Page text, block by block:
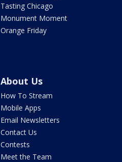
Tasting Chicago
Monument Moment
Orange Friday
About Us
How To Stream
Mobile Apps
Email Newsletters
Contact Us
Contests
Meet the Team